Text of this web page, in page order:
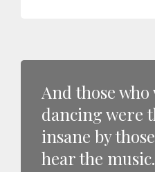
And those who
dancing were
insane by
hear the music.